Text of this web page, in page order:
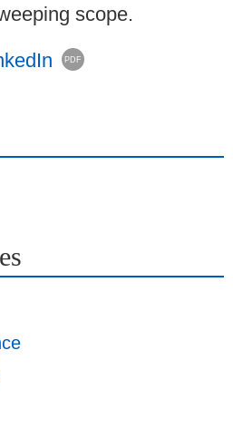
scope.
PDF